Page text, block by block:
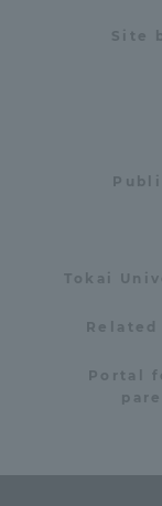
Site
Tokai
Portal